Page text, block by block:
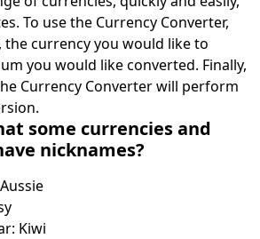
To use the Currency Converter,
the currency you would like to
you would like converted. Finally,
Currency Converter will perform
some currencies and
nicknames?
Kiwi